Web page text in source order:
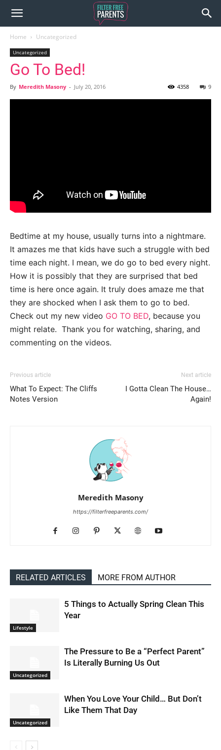
Home Uncategorized
Uncategorized
Go To Bed!
By Meredith Masony - July 20, 2016 9
4358
Bedtime at my house, usually turns into a nightmare.
It amazes me that kids have such a struggle with bed
time each night. I mean, we do go to bed every night.
How it is possibly that they are surprised that bed
time is here once again. It truly does amaze me that
they are shocked when I ask them to go to bed.
Check out my new video GO TO BED, because you
might relate. Thank you for watching, sharing, and
commenting on the videos.
Previous article
What To Expect: The Cliffs
Notes Version
Next article
I Gotta Clean The House…
Again!
Meredith Masony
https://filterfreeparents.com/
RELATED ARTICLES MORE FROM AUTHOR
Lifestyle
5 Things to Actually Spring Clean This
Year
Uncategorized
The Pressure to Be a “Perfect Parent”
Is Literally Burning Us Out
Uncategorized
When You Love Your Child… But Don’t
Like Them That Day